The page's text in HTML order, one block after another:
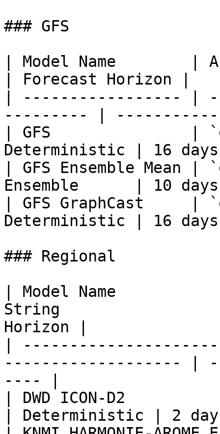
### GFS
| Model Name        |
| Forecast Horizon |
| ----------------- |
--------- |
| GFS               |
Deterministic | 16
| GFS Ensemble Mean
Ensemble      | 10
| GFS GraphCast     |
Deterministic | 16
### Regional
| Model Name
String
Horizon |
|
------------------- |
---- |
| DWD ICON-D2
| Deterministic | 2